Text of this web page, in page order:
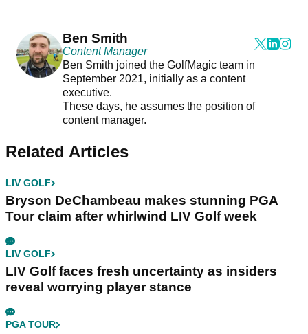
Ben Smith
Content Manager
Ben Smith joined the GolfMagic team in
September 2021, initially as a content
executive.
These days, he assumes the position of
content manager.
Related Articles
LIV GOLF
Bryson DeChambeau makes stunning PGA
Tour claim after whirlwind LIV Golf week
LIV GOLF
LIV Golf faces fresh uncertainty as insiders
reveal worrying player stance
PGA TOUR